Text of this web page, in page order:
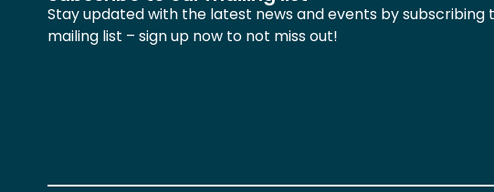
Stay updated with the latest news and events by subscribing
mailing list – sign up now to not miss out!